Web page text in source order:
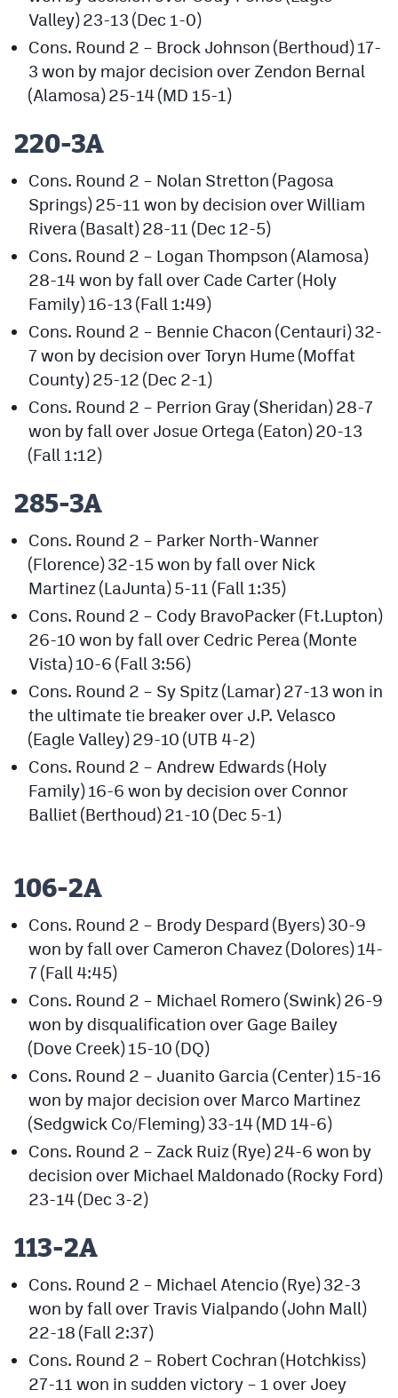
Valley) 23-13 (Dec 1-0)
Cons. Round 2 – Brock Johnson (Berthoud) 17-
3 won by major decision over Zendon Bernal
(Alamosa) 25-14 (MD 15-1)
220-3A
Cons. Round 2 – Nolan Stretton (Pagosa
Springs) 25-11 won by decision over William
Rivera (Basalt) 28-11 (Dec 12-5)
Cons. Round 2 – Logan Thompson (Alamosa)
28-14 won by fall over Cade Carter (Holy
Family) 16-13 (Fall 1:49)
Cons. Round 2 – Bennie Chacon (Centauri) 32-
7 won by decision over Toryn Hume (Moffat
County) 25-12 (Dec 2-1)
Cons. Round 2 – Perrion Gray (Sheridan) 28-7
won by fall over Josue Ortega (Eaton) 20-13
(Fall 1:12)
285-3A
Cons. Round 2 – Parker North-Wanner
(Florence) 32-15 won by fall over Nick
Martinez (LaJunta) 5-11 (Fall 1:35)
Cons. Round 2 – Cody BravoPacker (Ft.Lupton)
26-10 won by fall over Cedric Perea (Monte
Vista) 10-6 (Fall 3:56)
Cons. Round 2 – Sy Spitz (Lamar) 27-13 won in
the ultimate tie breaker over J.P. Velasco
(Eagle Valley) 29-10 (UTB 4-2)
Cons. Round 2 – Andrew Edwards (Holy
Family) 16-6 won by decision over Connor
Balliet (Berthoud) 21-10 (Dec 5-1)
106-2A
Cons. Round 2 – Brody Despard (Byers) 30-9
won by fall over Cameron Chavez (Dolores) 14-
7 (Fall 4:45)
Cons. Round 2 – Michael Romero (Swink) 26-9
won by disqualification over Gage Bailey
(Dove Creek) 15-10 (DQ)
Cons. Round 2 – Juanito Garcia (Center) 15-16
won by major decision over Marco Martinez
(Sedgwick Co/Fleming) 33-14 (MD 14-6)
Cons. Round 2 – Zack Ruiz (Rye) 24-6 won by
decision over Michael Maldonado (Rocky Ford)
23-14 (Dec 3-2)
113-2A
Cons. Round 2 – Michael Atencio (Rye) 32-3
won by fall over Travis Vialpando (John Mall)
22-18 (Fall 2:37)
Cons. Round 2 – Robert Cochran (Hotchkiss)
27-11 won in sudden victory – 1 over Joey